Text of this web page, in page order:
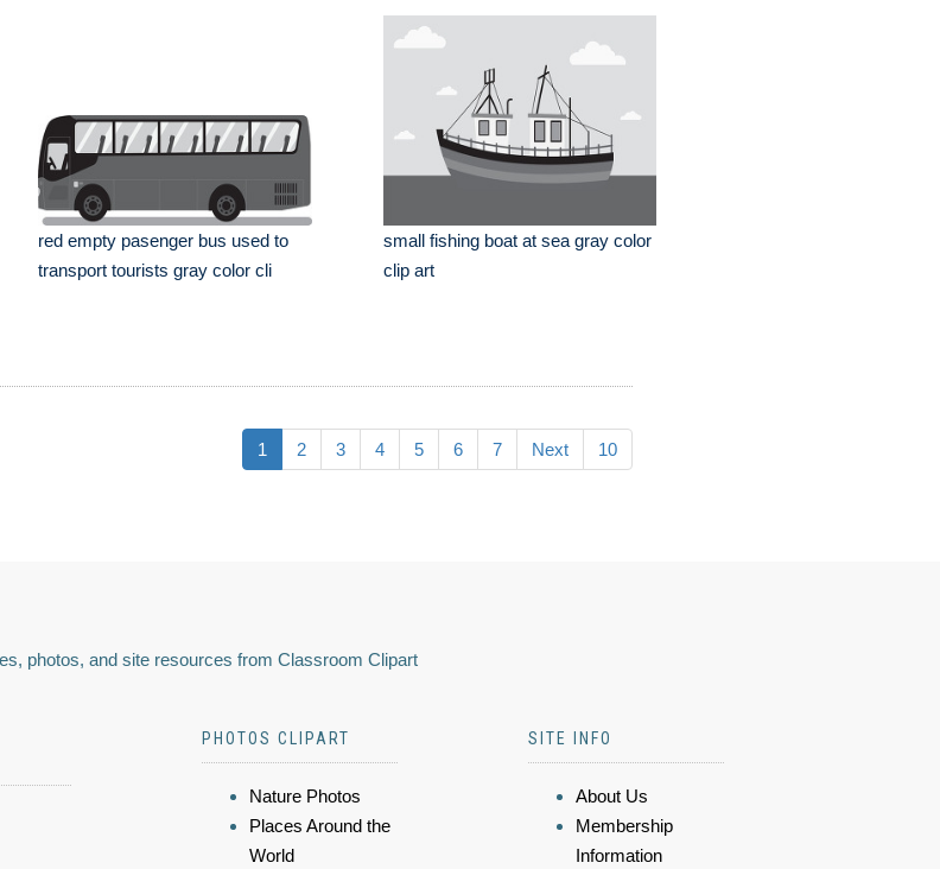
red empty pasenger bus used to
transport tourists gray color cli
small fishing boat at sea gray color
clip art
1 2 3 4 5 6 7 Next 10
photos, and site resources from Classroom Clipart
PHOTOS CLIPART
Nature Photos
Places Around the
World
SITE INFO
About Us
Membership
Information